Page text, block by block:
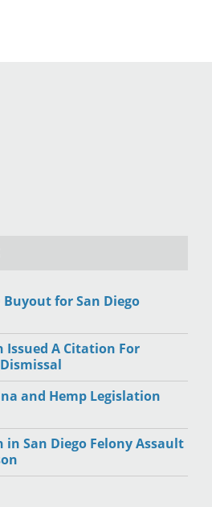
Buyout for San Diego
Issued A Citation For
and Hemp Legislation
in San Diego Felony Assault